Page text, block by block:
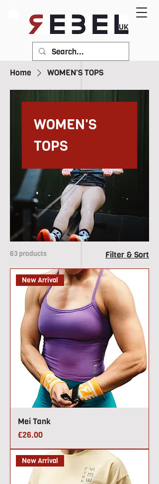
Home WOMEN'S TOPS
WOMEN'S
TOPS
63 products Filter & Sort
New Arrival
Mei Tank
Price
£26.00
New Arrival